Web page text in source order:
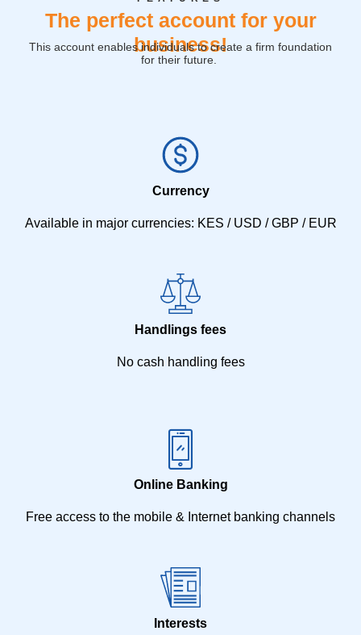
The perfect account for your
business!
This account enables individuals to create a firm foundation
for their future.
Currency
Available in major currencies: KES / USD / GBP / EUR
Handlings fees
No cash handling fees
Online Banking
Free access to the mobile & Internet banking channels
Interests